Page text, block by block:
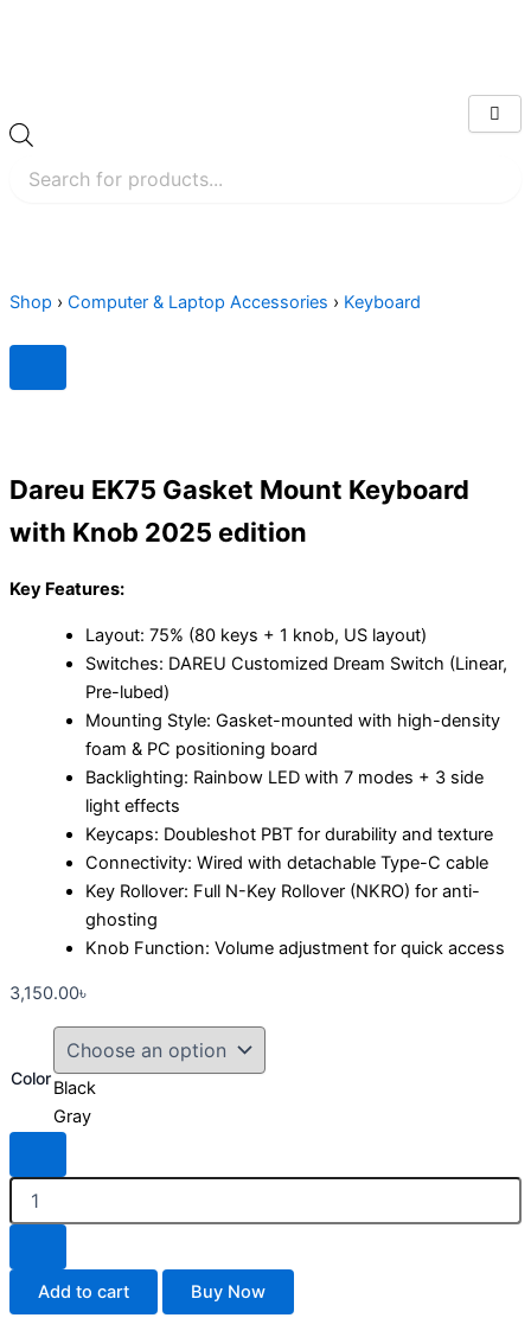
Shop › Computer & Laptop Accessories › Keyboard
Dareu EK75 Gasket Mount Keyboard
with Knob 2025 edition
Key Features:
Layout: 75% (80 keys + 1 knob, US layout)
Switches: DAREU Customized Dream Switch (Linear,
Pre-lubed)
Mounting Style: Gasket-mounted with high-density
foam & PC positioning board
Backlighting: Rainbow LED with 7 modes + 3 side
light effects
Keycaps: Doubleshot PBT for durability and texture
Connectivity: Wired with detachable Type-C cable
Key Rollover: Full N-Key Rollover (NKRO) for anti-
ghosting
Knob Function: Volume adjustment for quick access
3,150.00৳
ColorBlack
Gray
Dareu
Gasket
Mount
Keyboard
Knob
2025
edition
Add to cart
Buy Now